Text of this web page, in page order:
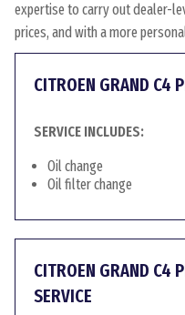
expertise to carry out dealer-
prices, and with a more
CITROEN GRAND C4
SERVICE INCLUDES:
Oil change
Oil filter change
CITROEN GRAND C4
SERVICE